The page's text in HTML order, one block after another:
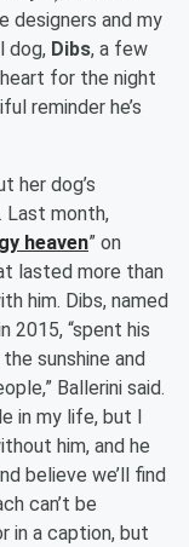
designers and my
dog, Dibs, a few
for the night
reminder he’s
her dog’s
Last month,
heaven” on
lasted more than
him. Dibs, named
2015, “spent his
sunshine and
Ballerini said.
in my life, but I
him, and he
believe we’ll find
can’t be
in a caption, but